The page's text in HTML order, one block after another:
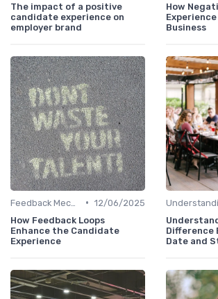
The impact of a positive
candidate experience on
employer brand
How
Business
• 12/06/2025
How Feedback Loops
Enhance the Candidate
Experience
Difference
Date and